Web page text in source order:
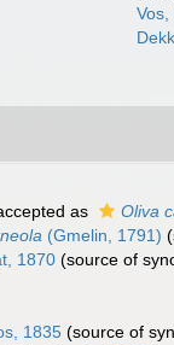
Vos,
as Oliva
(Gmelin, 1791)
1870 (source of
1835 (source of